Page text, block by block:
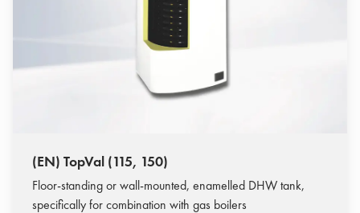
(EN) TopVal (115, 150)
Floor-standing or wall-mounted, enamelled DHW tank,
specifically for combination with gas boilers